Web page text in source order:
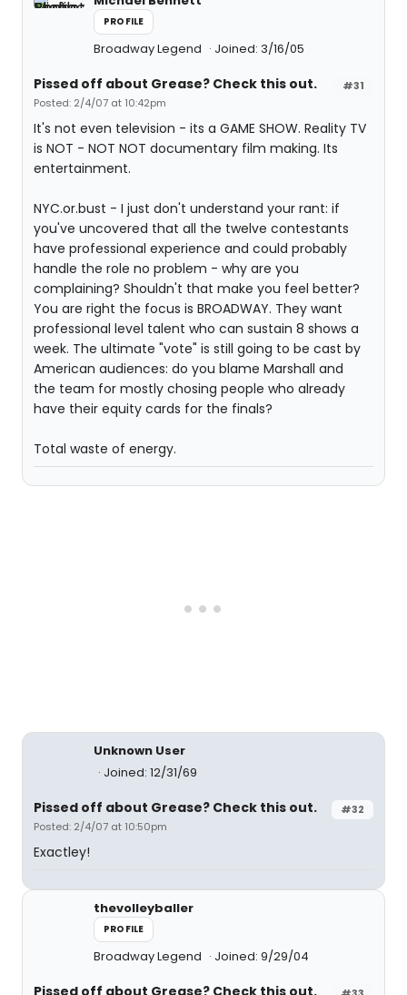
PROFILE
Broadway Legend Joined: 3/16/05
#31
Pissed off about Grease? Check this out.
Posted: 2/4/07 at 10:42pm
It's not even television - its a GAME SHOW. Reality TV
is NOT - NOT NOT documentary film making. Its
entertainment.
NYC.or.bust - I just don't understand your rant: if
you've uncovered that all the twelve contestants
have professional experience and could probably
handle the role no problem - why are you
complaining? Shouldn't that make you feel better?
You are right the focus is BROADWAY. They want
professional level talent who can sustain 8 shows a
week. The ultimate "vote" is still going to be cast by
American audiences: do you blame Marshall and
the team for mostly chosing people who already
have their equity cards for the finals?
Total waste of energy.
Unknown User
Joined: 12/31/69
#32
Pissed off about Grease? Check this out.
Posted: 2/4/07 at 10:50pm
Exactley!
thevolleyballer
PROFILE
Broadway Legend Joined: 9/29/04
Pissed off about Grease? Check this out.